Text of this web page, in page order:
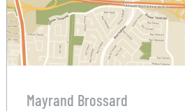
Mayrand Brossard